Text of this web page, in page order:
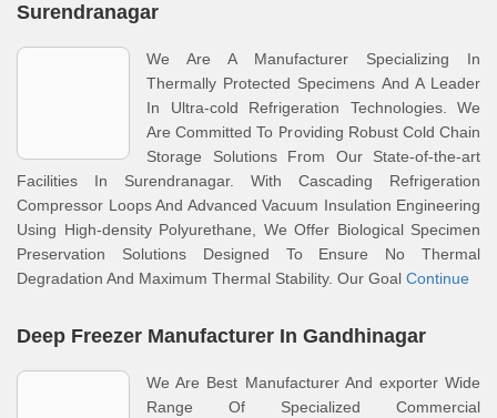
Surendranagar
We Are A Manufacturer Specializing In
Thermally Protected Specimens And A Leader
In Ultra-cold Refrigeration Technologies. We
Are Committed To Providing Robust Cold Chain
Storage Solutions From Our State-of-the-art
Facilities In Surendranagar. With Cascading Refrigeration
Compressor Loops And Advanced Vacuum Insulation Engineering
Using High-density Polyurethane, We Offer Biological Specimen
Preservation Solutions Designed To Ensure No Thermal
Degradation And Maximum Thermal Stability. Our Goal Continue
Deep Freezer Manufacturer In Gandhinagar
We Are Best Manufacturer And exporter Wide
Range Of Specialized Commercial